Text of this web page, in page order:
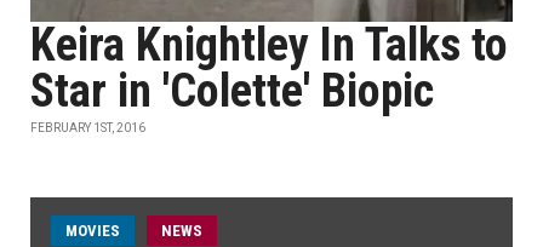
Keira Knightley In Talks to
Star in 'Colette' Biopic
FEBRUARY 1ST, 2016
MOVIES NEWS